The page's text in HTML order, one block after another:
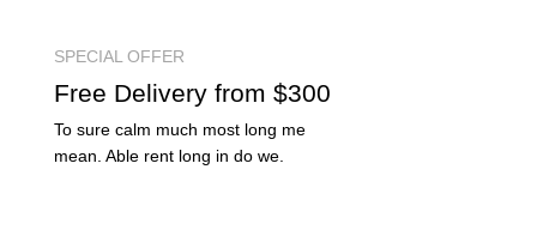
SPECIAL OFFER
Free Delivery from $300
To sure calm much most long me
mean. Able rent long in do we.